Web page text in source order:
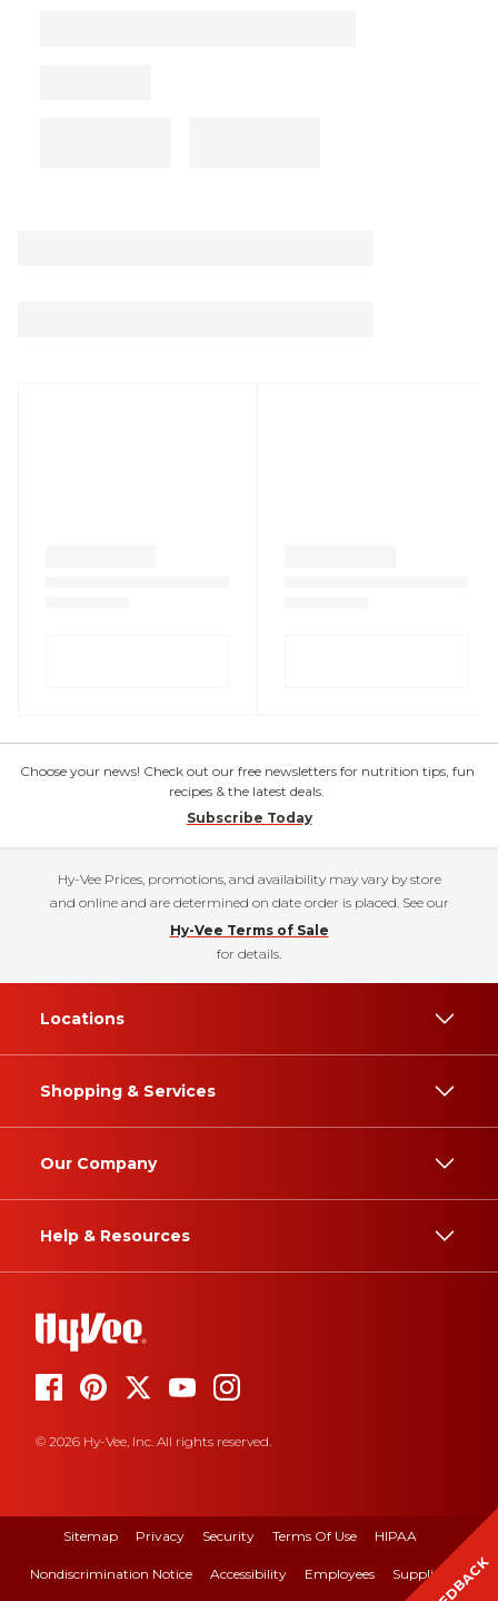
Choose your news! Check out our free newsletters for nutrition tips, fun
recipes & the latest deals.
Subscribe Today
Hy-Vee Prices, promotions, and availability may vary by store
and online and are determined on date order is placed. See our
Hy-Vee Terms of Sale
for details.
Locations
Shopping & Services
Our Company
Help & Resources
© 2026 Hy-Vee, Inc. All rights reserved.
Sitemap Privacy Security Terms Of Use HIPAA
Nondiscrimination Notice Accessibility Employees Suppliers